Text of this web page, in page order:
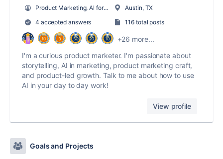
Product Marketing, AI for Work Management
Austin, TX
4 accepted answers
116 total posts
+26 more...
I'm a curious product marketer. I'm passionate about
storytelling, AI in marketing, product marketing craft,
and product-led growth. Talk to me about how to use
AI in your day to day work!
View profile
Goals and Projects